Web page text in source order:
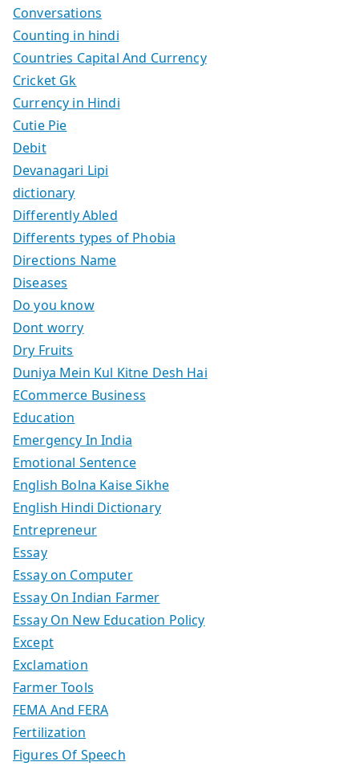
Conversations
Counting in hindi
Countries Capital And Currency
Cricket Gk
Currency in Hindi
Cutie Pie
Debit
Devanagari Lipi
dictionary
Differently Abled
Differents types of Phobia
Directions Name
Diseases
Do you know
Dont worry
Dry Fruits
Duniya Mein Kul Kitne Desh Hai
ECommerce Business
Education
Emergency In India
Emotional Sentence
English Bolna Kaise Sikhe
English Hindi Dictionary
Entrepreneur
Essay
Essay on Computer
Essay On Indian Farmer
Essay On New Education Policy
Except
Exclamation
Farmer Tools
FEMA And FERA
Fertilization
Figures Of Speech